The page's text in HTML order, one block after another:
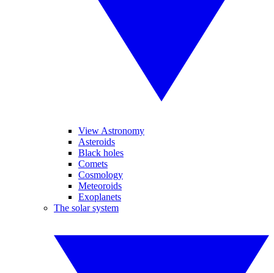
View Astronomy
Asteroids
Black holes
Comets
Cosmology
Meteoroids
Exoplanets
The solar system